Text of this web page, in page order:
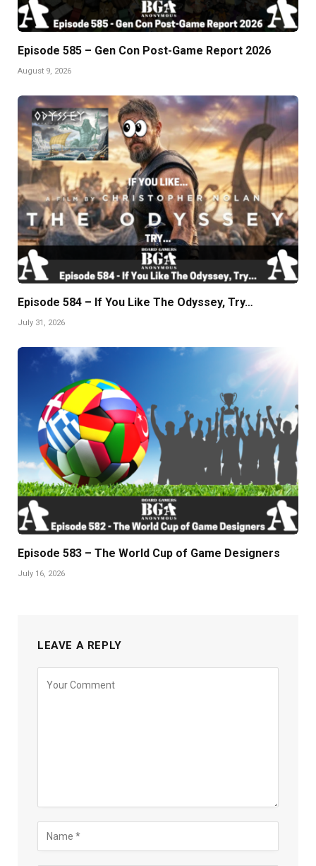
Episode 585 – Gen Con Post-Game Report 2026
August 9, 2026
Episode 584 – If You Like The Odyssey, Try…
July 31, 2026
Episode 583 – The World Cup of Game Designers
July 16, 2026
LEAVE A REPLY